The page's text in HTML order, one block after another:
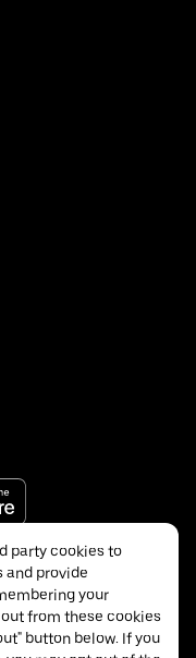
party cookies to
and provide
your
from these cookies
button below. If you